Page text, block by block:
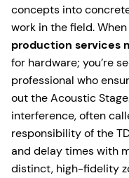
concepts into
work in the field.
production services
for hardware; you’re
professional who
out the Acoustic
interference, often
responsibility of the
and delay times with
distinct, high-fidelity